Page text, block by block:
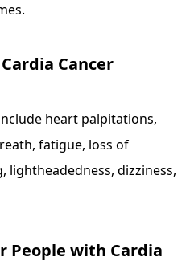
Cancer
heart palpitations,
fatigue, loss of
lightheadedness, dizziness,
People with Cardia